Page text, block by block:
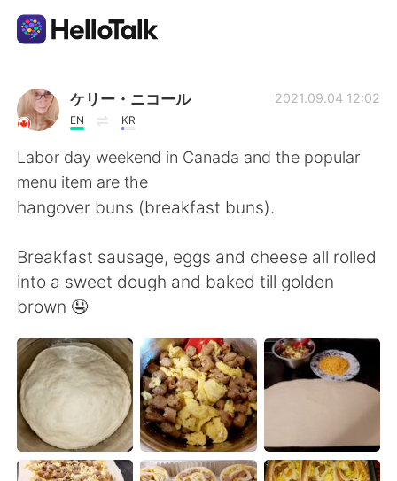
Ứng dụng trao đổi ngôn ngữ
AI Grammar Checker
Tiếng Việt
English 简体中文
繁體中文
العربية Français
Deutsch 日本語
한국어 Русский
ケリー・ニコール
EN KR
2021.09.04 12:02
Labor day weekend in Canada and the popular
menu item are the
hangover buns (breakfast buns).
Breakfast sausage, eggs and cheese all rolled
into a sweet dough and baked till golden
brown 🤤